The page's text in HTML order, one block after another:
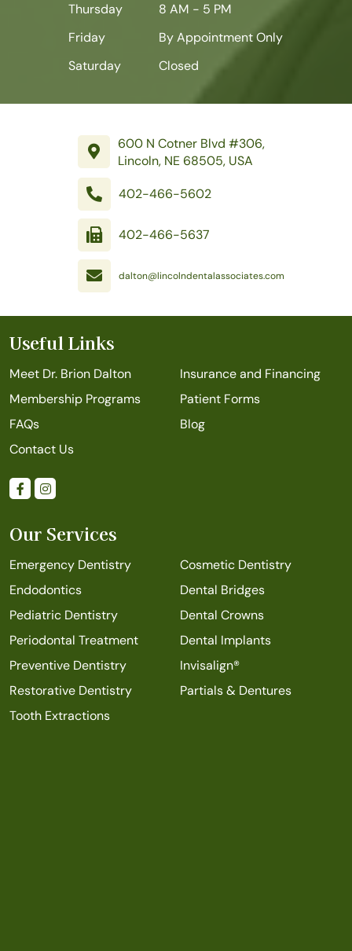
Thursday
8 AM - 5 PM
Friday
By Appointment Only
Saturday
Closed
600 N Cotner Blvd #306,
Lincoln, NE 68505, USA
402-466-5602
402-466-5637
dalton@lincolndentalassociates.com
Useful Links
Meet Dr. Brion Dalton
Insurance and Financing
Membership Programs
Patient Forms
FAQs
Blog
Contact Us
Our Services
Emergency Dentistry
Cosmetic Dentistry
Endodontics
Dental Bridges
Pediatric Dentistry
Dental Crowns
Periodontal Treatment
Dental Implants
Preventive Dentistry
Invisalign®
Restorative Dentistry
Partials & Dentures
Tooth Extractions